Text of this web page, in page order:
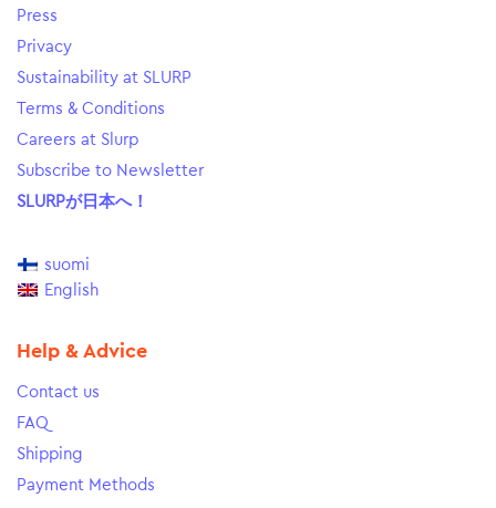
Press
Privacy
Sustainability at SLURP
Terms & Conditions
Careers at Slurp
Subscribe to Newsletter
SLURPが日本へ！
suomi
English
Help & Advice
Contact us
FAQ
Shipping
Payment Methods